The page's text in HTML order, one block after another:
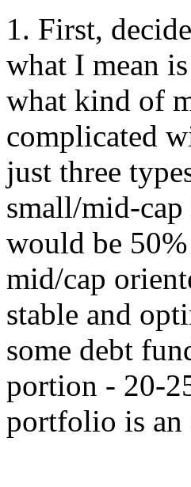
1. First,
what I mean
what kind of
complicated
just three
small/mid-
would be
mid/cap
stable and
some debt
portion - 20-
portfolio is an